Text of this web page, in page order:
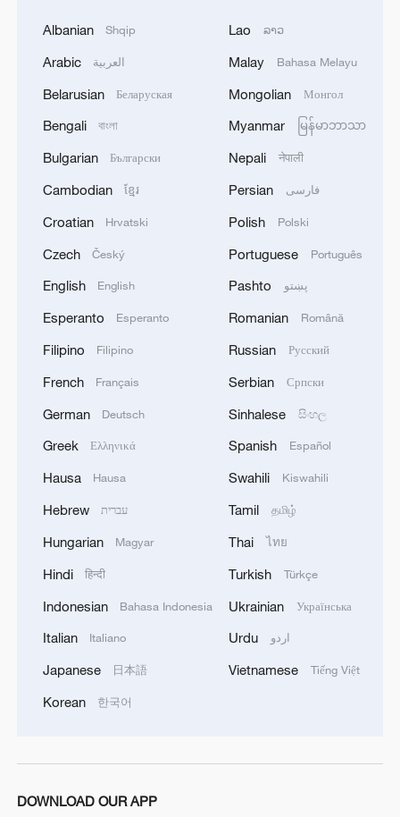
Armed police join rescue efforts after
Search and rescue ongoing after deadly Japan
Rescue efforts underway after landslide hits China's
Is your food safe? Outbreak spreads across the
U.S.
U.S. deports military family members
Will AI raise the next generation?
Albanian Shqip
Arabic العربية
Belarusian Беларуская
Bengali বাংলা
Bulgarian Български
Cambodian ខ្មែរ
Croatian Hrvatski
Czech Český
English English
Esperanto Esperanto
Filipino Filipino
French Français
German Deutsch
Greek Ελληνικά
Hausa Hausa
Hebrew עברית
Hungarian Magyar
Hindi हिन्दी
Indonesian Bahasa Indonesia
Italian Italiano
Japanese 日本語
Korean 한국어
Lao ລາວ
Malay Bahasa Melayu
Mongolian Монгол
Myanmar မြန်မာဘာသာ
Nepali नेपाली
Persian فارسی
Polish Polski
Portuguese Português
Pashto پښتو
Romanian Română
Russian Русский
Serbian Српски
Sinhalese සිංහල
Spanish Español
Swahili Kiswahili
Tamil தமிழ்
Thai ไทย
Turkish Türkçe
Ukrainian Українська
Urdu اردو
Vietnamese Tiếng Việt
DOWNLOAD OUR APP